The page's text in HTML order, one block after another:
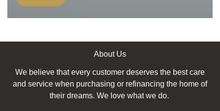
About Us
We believe that every customer deserves the best care
and service when purchasing or refinancing the home of
their dreams. We love what we do.